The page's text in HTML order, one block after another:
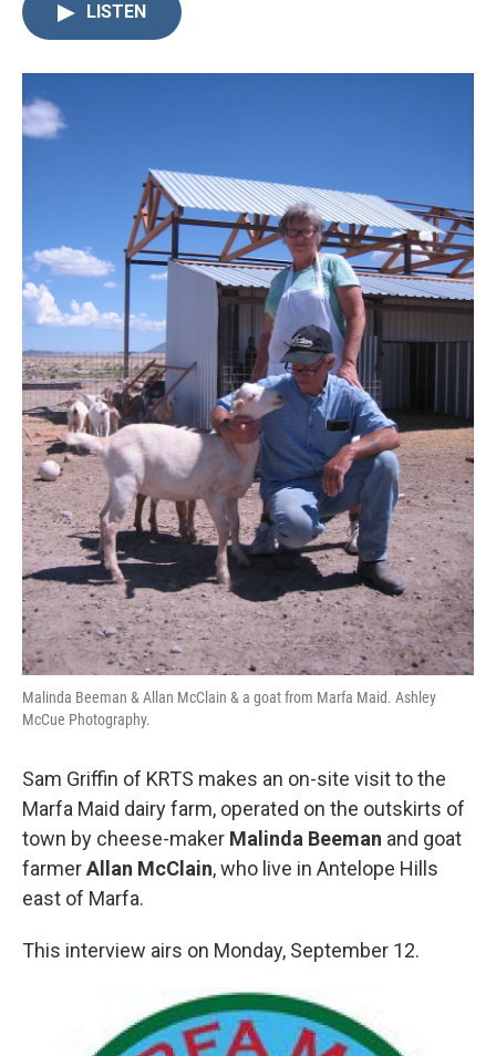
LISTEN
Malinda Beeman & Allan McClain & a goat from Marfa Maid. Ashley
McCue Photography.
Sam Griffin of KRTS makes an on-site visit to the
Marfa Maid dairy farm, operated on the outskirts of
town by cheese-maker Malinda Beeman and goat
farmerAllan McClain, who live in Antelope Hills
east of Marfa.
This interview airs on Monday, September 12.